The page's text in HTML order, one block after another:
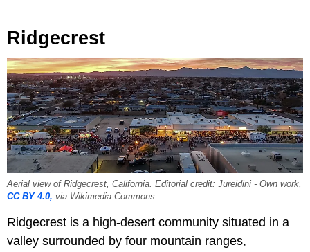
Ridgecrest
Aerial view of Ridgecrest, California. Editorial credit: Jureidini - Own work,
CC BY 4.0, via Wikimedia Commons
Ridgecrest is a high-desert community situated in a
valley surrounded by four mountain ranges,